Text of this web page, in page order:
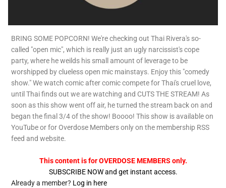
BRING SOME POPCORN! We're checking out Thai Rivera's so-
called "open mic", which is really just an ugly narcissist's cope
party, where he weilds his small amount of leverage to be
worshipped by clueless open mic mainstays. Enjoy this "comedy
show." We watch comic after comic compete for Thai's cruel love,
until Thai finds out we are watching and CUTS THE STREAM! As
soon as this show went off air, he turned the stream back on and
began the final 3/4 of the show! Boooo! This show is available on
YouTube or for Overdose Members only on the membership RSS
feed and website.
This content is for OVERDOSE MEMBERS only.
SUBSCRIBE NOW and get instant access.
Already a member? Log in here